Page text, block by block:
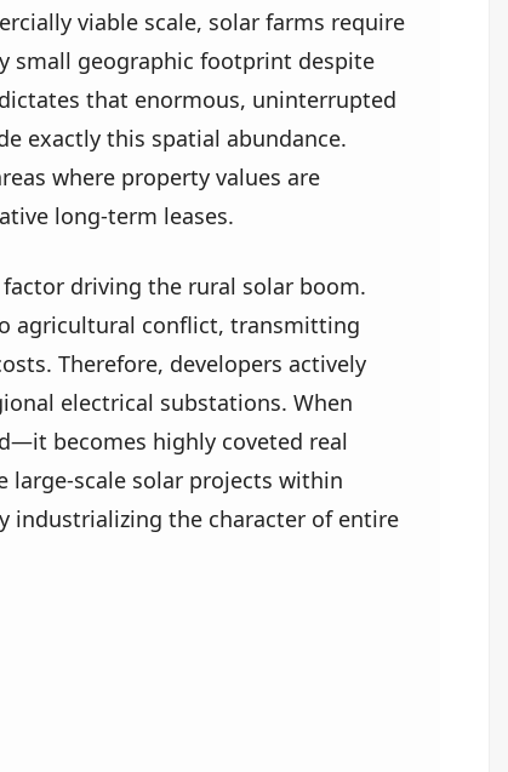
viable scale, solar farms require
small geographic footprint despite
that enormous, uninterrupted
exactly this spatial abundance.
where property values are
long-term leases.
driving the rural solar boom.
agricultural conflict, transmitting
Therefore, developers actively
electrical substations. When
becomes highly coveted real
scale solar projects within
industrializing the character of entire